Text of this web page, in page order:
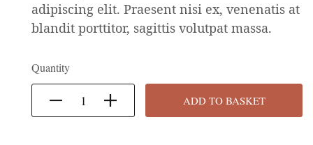
adipiscing elit. Praesent nisi ex, venenatis at
blandit porttitor, sagittis volutpat massa.
Quantity
ADD TO BASKET